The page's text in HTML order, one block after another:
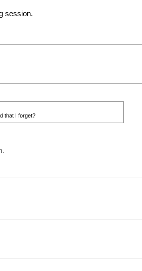
session.
that I forget?